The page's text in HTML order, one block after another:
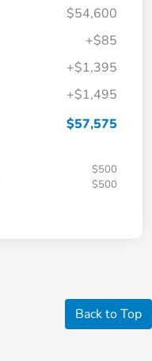
$54,600
+$85
+$1,395
+$1,495
$57,575
$500
$500
Back to Top